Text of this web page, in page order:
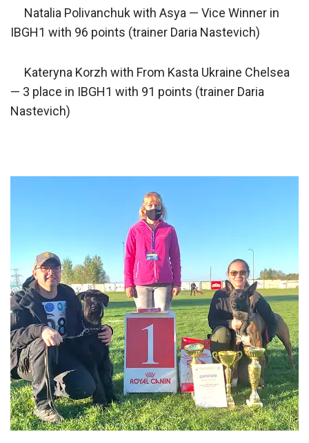
Natalia Polivanchuk with Asya — Vice Winner in
IBGH1 with 96 points (trainer Daria Nastevich)
Kateryna Korzh with From Kasta Ukraine Chelsea
— 3 place in IBGH1 with 91 points (trainer Daria
Nastevich)